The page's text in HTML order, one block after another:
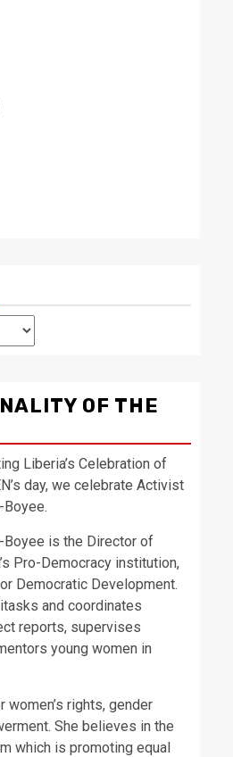
OF THE
Liberia’s Celebration of
day, we celebrate Activist
Boyee is the Director of
Pro-Democracy institution,
Democratic Development.
and coordinates
reports, supervises
young women in
rights, gender
She believes in the
which is promoting equal